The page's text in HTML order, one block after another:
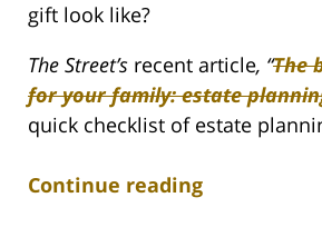
gift look like?
The Street’s recent article, “The
for your family: estate
quick checklist of estate
Continue reading